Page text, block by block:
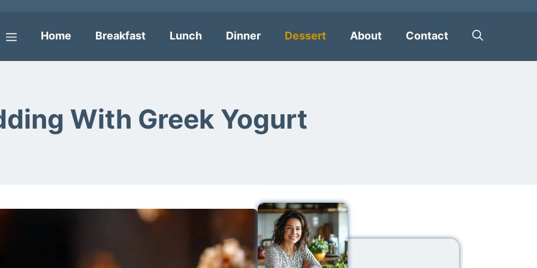
Menu
Home Breakfast Lunch Dinner Dessert About Contact
With Greek Yogurt